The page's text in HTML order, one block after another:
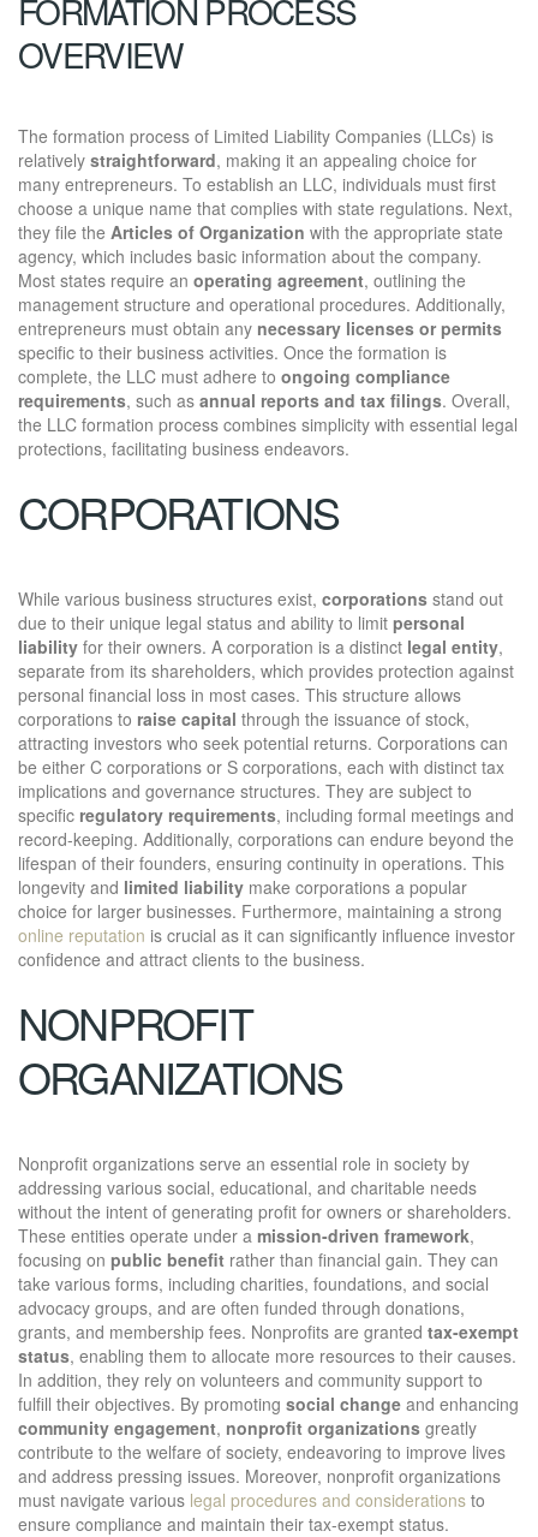
FORMATION PROCESS
OVERVIEW
The formation process of Limited Liability Companies (LLCs) is
relatively straightforward, making it an appealing choice for
many entrepreneurs. To establish an LLC, individuals must first
choose a unique name that complies with state regulations. Next,
they file the Articles of Organization with the appropriate state
agency, which includes basic information about the company.
Most states require an operating agreement, outlining the
management structure and operational procedures. Additionally,
entrepreneurs must obtain any necessary licenses or permits
specific to their business activities. Once the formation is
complete, the LLC must adhere to ongoing compliance
requirements, such as annual reports and tax filings. Overall,
the LLC formation process combines simplicity with essential legal
protections, facilitating business endeavors.
CORPORATIONS
While various business structures exist, corporations stand out
due to their unique legal status and ability to limit personal
liability for their owners. A corporation is a distinct legal entity,
separate from its shareholders, which provides protection against
personal financial loss in most cases. This structure allows
corporations to raise capital through the issuance of stock,
attracting investors who seek potential returns. Corporations can
be either C corporations or S corporations, each with distinct tax
implications and governance structures. They are subject to
specific regulatory requirements, including formal meetings and
record-keeping. Additionally, corporations can endure beyond the
lifespan of their founders, ensuring continuity in operations. This
longevity and limited liability make corporations a popular
choice for larger businesses. Furthermore, maintaining a strong
online reputation is crucial as it can significantly influence investor
confidence and attract clients to the business.
NONPROFIT
ORGANIZATIONS
Nonprofit organizations serve an essential role in society by
addressing various social, educational, and charitable needs
without the intent of generating profit for owners or shareholders.
These entities operate under a mission-driven framework,
focusing on public benefit rather than financial gain. They can
take various forms, including charities, foundations, and social
advocacy groups, and are often funded through donations,
grants, and membership fees. Nonprofits are granted tax-exempt
status, enabling them to allocate more resources to their causes.
In addition, they rely on volunteers and community support to
fulfill their objectives. By promoting social change and enhancing
community engagement, nonprofit organizations greatly
contribute to the welfare of society, endeavoring to improve lives
and address pressing issues. Moreover, nonprofit organizations
must navigate various legal procedures and considerations to
ensure compliance and maintain their tax-exempt status.